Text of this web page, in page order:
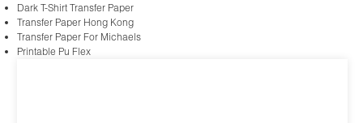
Dark T-Shirt Transfer Paper
Transfer Paper Hong Kong
Transfer Paper For Michaels
Printable Pu Flex